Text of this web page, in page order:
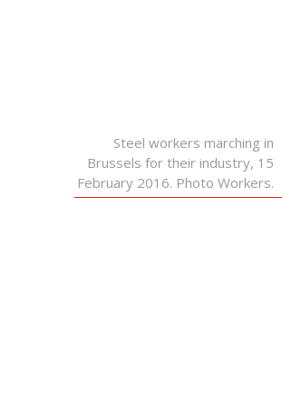
Steel workers marching in
Brussels for their industry, 15
February 2016. Photo Workers.